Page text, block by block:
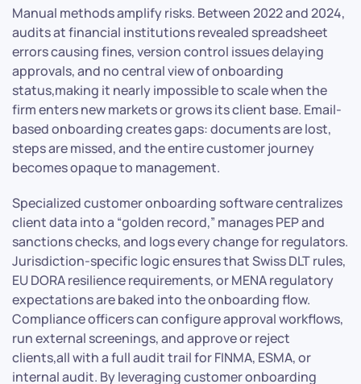
Manual methods amplify risks. Between 2022 and 2024,
audits at financial institutions revealed spreadsheet
errors causing fines, version control issues delaying
approvals, and no central view of onboarding
status,making it nearly impossible to scale when the
firm enters new markets or grows its client base. Email-
based onboarding creates gaps: documents are lost,
steps are missed, and the entire customer journey
becomes opaque to management.
Specialized customer onboarding software centralizes
client data into a “golden record,” manages PEP and
sanctions checks, and logs every change for regulators.
Jurisdiction-specific logic ensures that Swiss DLT rules,
EU DORA resilience requirements, or MENA regulatory
expectations are baked into the onboarding flow.
Compliance officers can configure approval workflows,
run external screenings, and approve or reject
clients,all with a full audit trail for FINMA, ESMA, or
internal audit. By leveraging customer onboarding